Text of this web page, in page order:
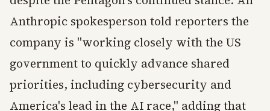
Anthropic spokesperson told reporters the
company is "working closely with the US
government to quickly advance shared
priorities, including cybersecurity and
America's lead in the AI race," adding that